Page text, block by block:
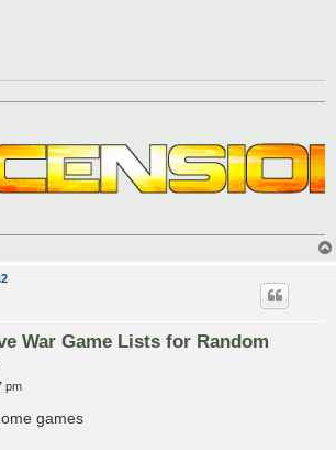
War Game Lists for Random
pm
games